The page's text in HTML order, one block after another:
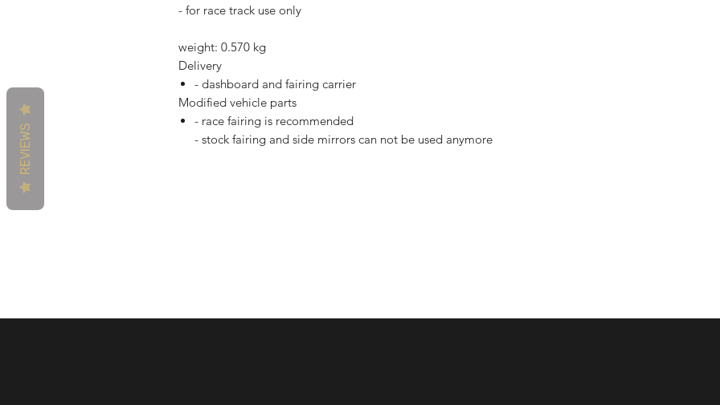
- for race track use only
weight: 0.570 kg
Delivery
- dashboard and fairing carrier
Modified vehicle parts
- race fairing is recommended
- stock fairing and side mirrors can not be used anymore
REVIEWS